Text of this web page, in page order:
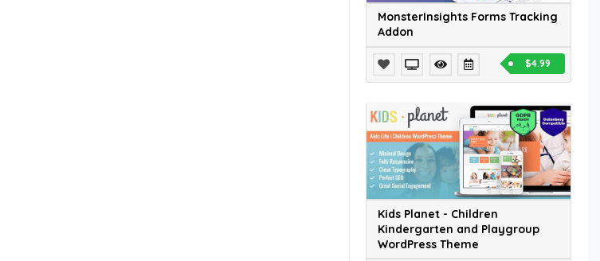
MonsterInsights Forms Tracking
Addon
$4.99
Kids Planet - Children
Kindergarten and Playgroup
WordPress Theme